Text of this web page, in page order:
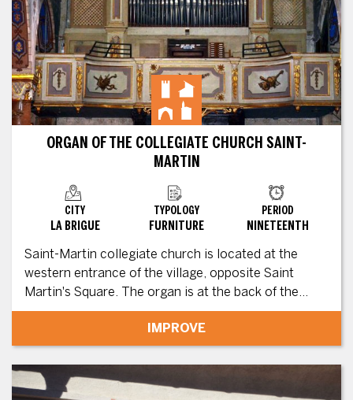
ORGAN OF THE COLLEGIATE CHURCH SAINT-
MARTIN
CITY
LA BRIGUE
TYPOLOGY
FURNITURE
PERIOD
NINETEENTH
Saint-Martin collegiate church is located at the
western entrance of the village, opposite Saint
Martin's Square. The organ is at the back of the...
IMPROVE